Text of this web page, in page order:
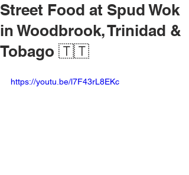
Street Food at Spud Wok
in Woodbrook, Trinidad &
Tobago 🇹🇹
https://youtu.be/l7F43rL8EKc